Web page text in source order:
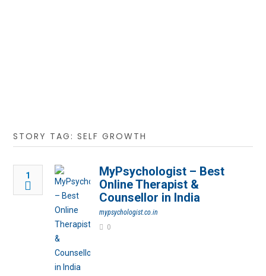
STORY TAG: SELF GROWTH
1
MyPsychologist – Best
Online Therapist &
Counsellor in India
mypsychologist.co.in
0